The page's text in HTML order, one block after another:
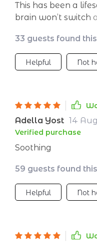
This has been a
brain won’t switch
and the soft
perfect
without even
mornings. It’s
actually enjoy.
33 guests found
Helpful Not
Adella Yost 14
Verified purchase
Soothing
59 guests found
Helpful Not